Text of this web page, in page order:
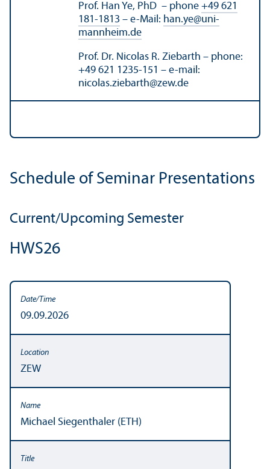
Prof. Han Ye, PhD – phone +49 621
181-1813 – e-Mail: han.ye@uni-
mannheim.de
Prof. Dr. Nicolas R. Ziebarth – phone:
+49 621 1235-151 – e-mail:
nicolas.ziebarth@zew.de
Schedule of Seminar Presentations
Current/Upcoming Semester
HWS26
09.09.2026
ZEW
Michael Siegenthaler (ETH)